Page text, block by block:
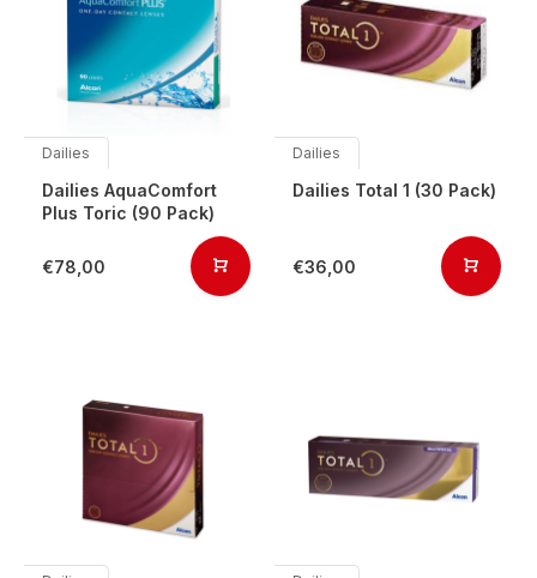
Dailies
Dailies AquaComfort
Plus Toric (90 Pack)
€78,00
Dailies
Dailies Total 1 (30 Pack)
€36,00